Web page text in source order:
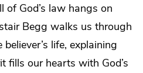
God’s law hangs on
Begg walks us through
life, explaining
fills our hearts with God’s